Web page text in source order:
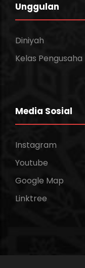
Unggulan
Diniyah
Kelas Pengusaha
Media Sosial
Instagram
Youtube
Google Map
Linktree